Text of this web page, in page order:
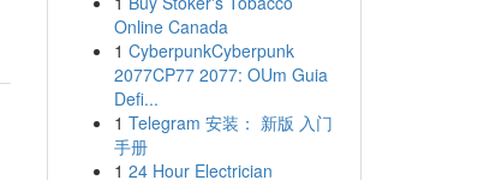
Online Canada
1 CyberpunkCyberpunk
2077CP77 2077: OUm Guia
Defi...
1 Telegram 安装： 新版 入门
手册
1 24 Hour Electrician